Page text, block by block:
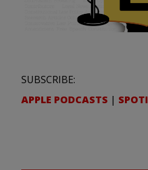
SUBSCRIBE:
APPLE PODCASTS |